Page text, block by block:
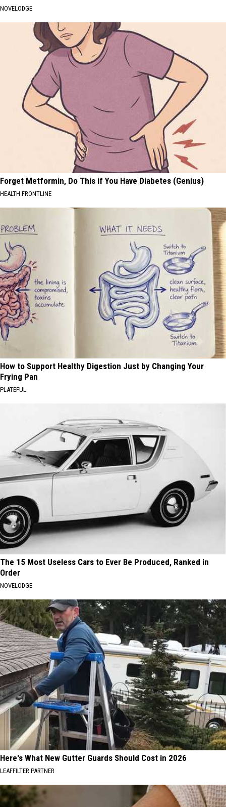
NOVELODGE
Forget Metformin, Do This if You Have Diabetes (Genius)
HEALTH FRONTLINE
How to Support Healthy Digestion Just by Changing Your
Frying Pan
PLATEFUL
The 15 Most Useless Cars to Ever Be Produced, Ranked in
Order
NOVELODGE
Here's What New Gutter Guards Should Cost in 2026
LEAFFILTER PARTNER